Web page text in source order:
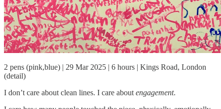
2 pens (pink,blue) | 29 Mar 2025 | 6 hours | Kings Road, London
(detail)
I don’t care about clean lines. I care about engagement.